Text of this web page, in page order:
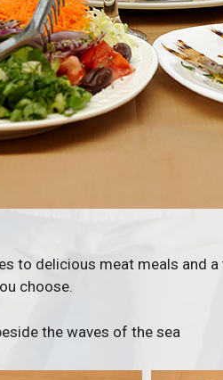
to delicious meat meals and
choose.
the waves of the sea